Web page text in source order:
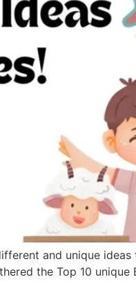
and unique
the Top 10